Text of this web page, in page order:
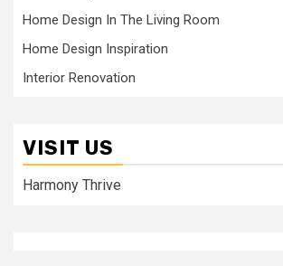
Home Design In The Living Room
Home Design Inspiration
Interior Renovation
VISIT US
Harmony Thrive